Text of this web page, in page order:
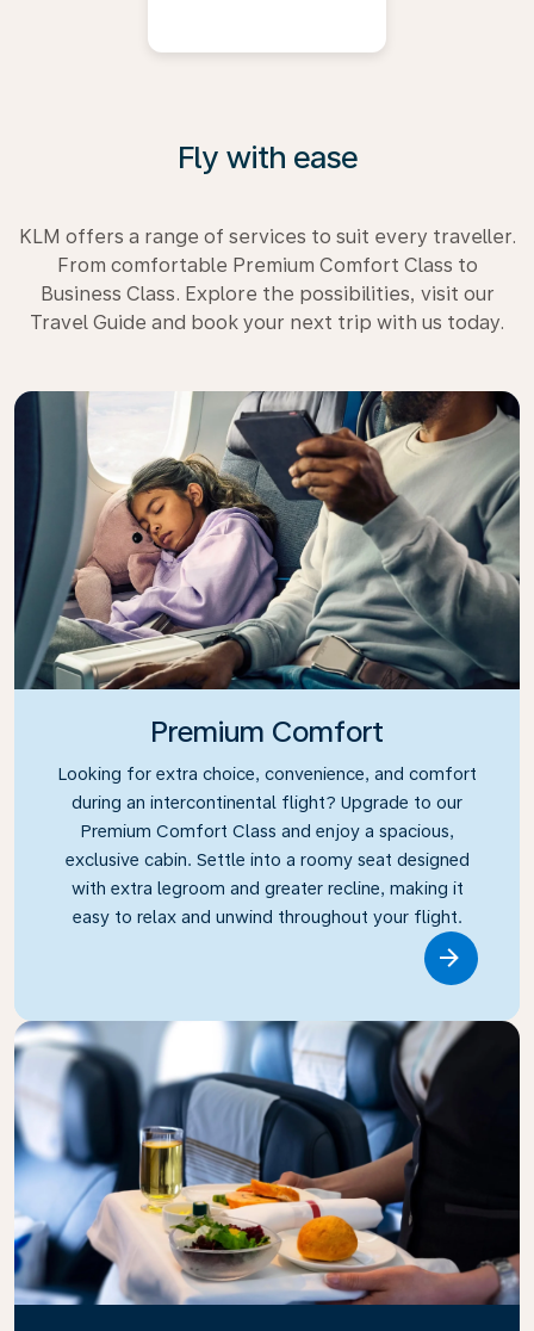
Fly with ease
KLM offers a range of services to suit every traveller.
From comfortable Premium Comfort Class to
Business Class. Explore the possibilities, visit our
Travel Guide and book your next trip with us today.
Premium Comfort
Looking for extra choice, convenience, and comfort
during an intercontinental flight? Upgrade to our
Premium Comfort Class and enjoy a spacious,
exclusive cabin. Settle into a roomy seat designed
with extra legroom and greater recline, making it
easy to relax and unwind throughout your flight.